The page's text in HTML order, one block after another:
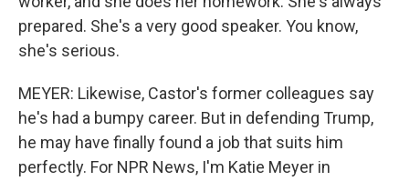
prepared. She's a very good speaker. You know,
she's serious.
MEYER: Likewise, Castor's former colleagues say
he's had a bumpy career. But in defending Trump,
he may have finally found a job that suits him
perfectly. For NPR News, I'm Katie Meyer in